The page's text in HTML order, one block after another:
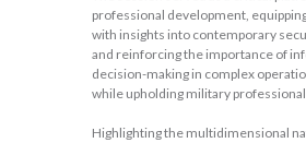
professional development,
with insights into contemporary
and reinforcing the importance of
decision-making in complex
while upholding military
Highlighting the multidimensional